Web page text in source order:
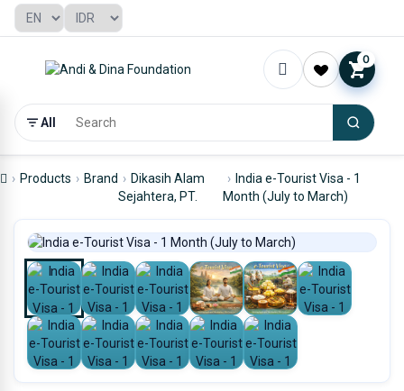
All
0
Products Brand
Dikasih Alam
Sejahtera, PT.
India e-Tourist Visa - 1
Month (July to March)